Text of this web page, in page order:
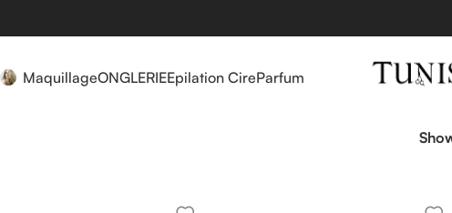
MaquillageONGLERIEEpilation CireParfum